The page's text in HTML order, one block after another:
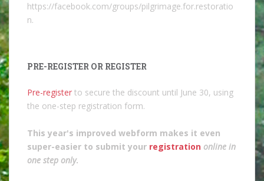
https://facebook.com/groups/pilgrimage.for.restoratio
n.
PRE-REGISTER OR REGISTER
Pre-register to secure the discount until June 30, using
the one-step registration form.
This year's improved webform makes it even
super-easier to submit your registration online in
one step only.